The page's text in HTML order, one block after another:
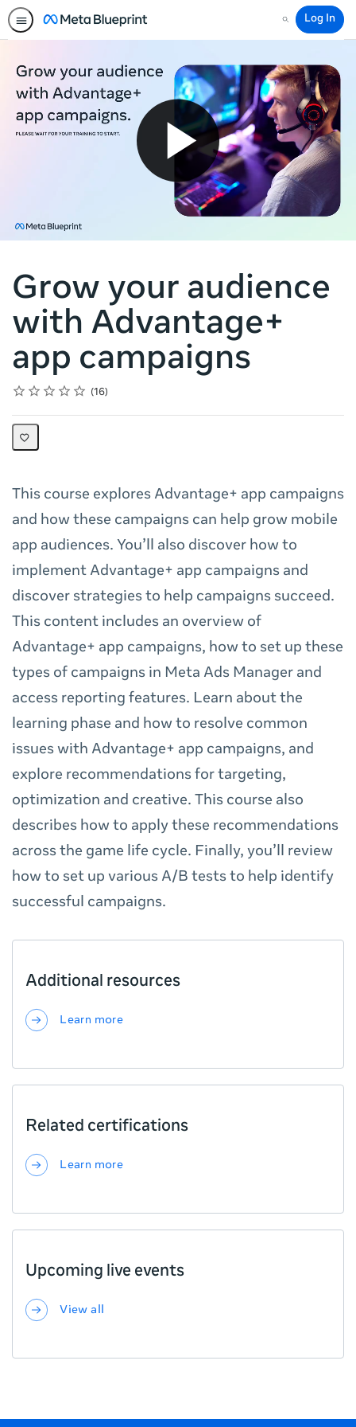
Search
Log In
Grow your audience
with Advantage+
app campaigns
Rating
1 star
2 stars
3 stars
4 stars
5 stars
Average rating: 4.5 16
16 reviews
This course explores Advantage+ app campaigns
and how these campaigns can help grow mobile
app audiences. You’ll also discover how to
implement Advantage+ app campaigns and
discover strategies to help campaigns succeed.
This content includes an overview of
Advantage+ app campaigns, how to set up these
types of campaigns in Meta Ads Manager and
access reporting features. Learn about the
learning phase and how to resolve common
issues with Advantage+ app campaigns, and
explore recommendations for targeting,
optimization and creative. This course also
describes how to apply these recommendations
across the game life cycle. Finally, you’ll review
how to set up various A/B tests to help identify
successful campaigns.
Additional resources
Learn more
Related certifications
Learn more
Upcoming live events
View all